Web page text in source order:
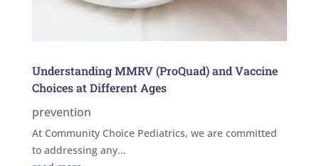
Understanding MMRV (ProQuad) and Vaccine
Choices at Different Ages
prevention
At Community Choice Pediatrics, we are committed
to addressing any...